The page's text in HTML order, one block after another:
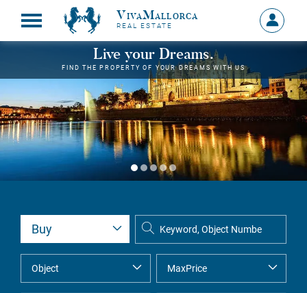
VivaMallorca
REAL ESTATE
Sign
in
MY
Live your Dreams.
FIND THE PROPERTY OF YOUR DREAMS WITH US